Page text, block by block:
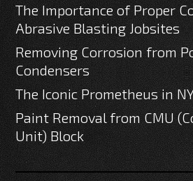
The Importance of Proper
Abrasive Blasting Jobsites
Removing Corrosion from
Condensers
The Iconic Prometheus in
Paint Removal from CMU
Unit) Block